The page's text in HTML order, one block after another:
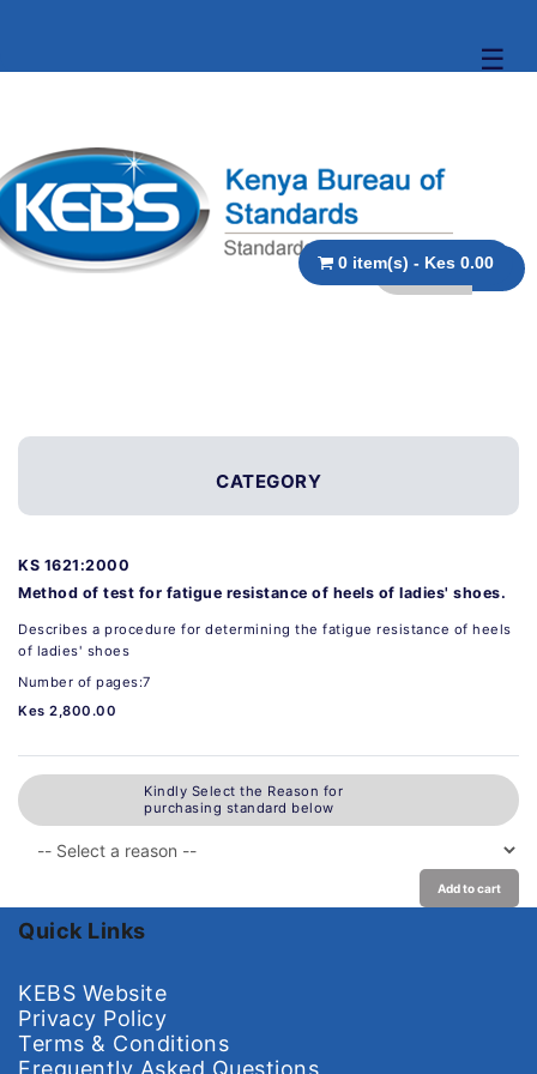
☰
0 item(s) - Kes 0.00
CATEGORY
KS 1621:2000
Method of test for fatigue resistance of heels of ladies' shoes.
Describes a procedure for determining the fatigue resistance of heels
of ladies' shoes
Number of pages:7
Kes 2,800.00
Kindly Select the Reason for
purchasing standard below
Add to cart
Quick Links
KEBS Website
Privacy Policy
Terms & Conditions
Frequently Asked Questions